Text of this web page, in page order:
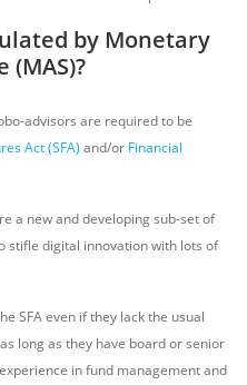
by Monetary
advisors are required to be
Act (SFA) and/or Financial
a new and developing sub-set of
stifle digital innovation with lots of
SFA even if they lack the usual
long as they have board or senior
in fund management and